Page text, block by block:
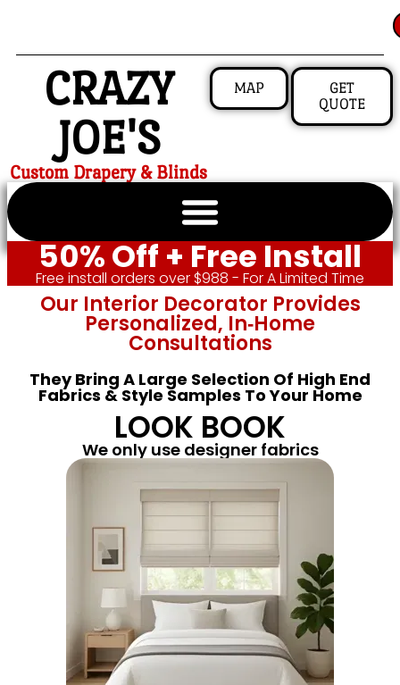
CRAZY
JOE'S
Custom Drapery & Blinds
MAP
GET
QUOTE
50% Off + Free Install
Free install orders over $988 - For A Limited Time
Our Interior Decorator Provides
Personalized, In‑home
Consultations
They Bring A Large Selection Of High End
Fabrics & Style Samples To Your Home
LOOK BOOK
We only use designer fabrics